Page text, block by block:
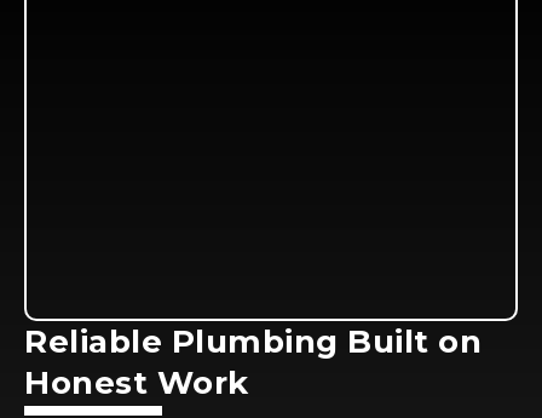
Reliable Plumbing Built on
Honest Work